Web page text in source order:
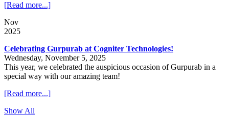
[Read more...]
Nov
2025
Celebrating Gurpurab at Cogniter Technologies!
Wednesday, November 5, 2025
This year, we celebrated the auspicious occasion of Gurpurab in a
special way with our amazing team!
[Read more...]
Show All